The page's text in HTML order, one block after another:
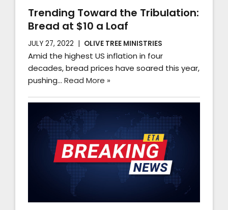
Trending Toward the Tribulation:
Bread at $10 a Loaf
JULY 27, 2022 OLIVE TREE MINISTRIES
Amid the highest US inflation in four
decades, bread prices have soared this year,
pushing… Read More »